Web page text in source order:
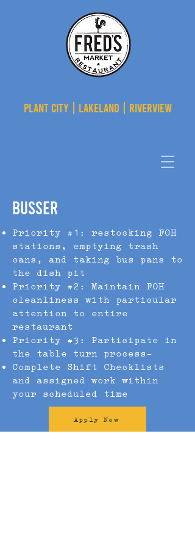
PLANT CITY | LAKELAND | RIVERVIEW
Busser
Priority #1: restocking FOH
stations, emptying trash
cans, and taking bus pans to
the dish pit
Priority #2: Maintain FOH
cleanliness with particular
attention to entire
restaurant
Priority #3: Participate in
the table turn process-
Complete Shift Checklists
and assigned work within
your scheduled time
Apply Now